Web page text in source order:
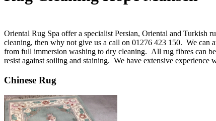
Oriental Rug Spa offer a specialist Persian, Oriental and Turkish
cleaning, then why not give us a call on 01276 423 150. We can
from full immersion washing to dry cleaning. All rug fibres can
resist against soiling and staining. We have extensive
Chinese Rug